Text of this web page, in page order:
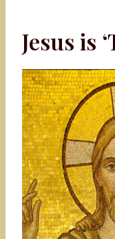
Jesus is